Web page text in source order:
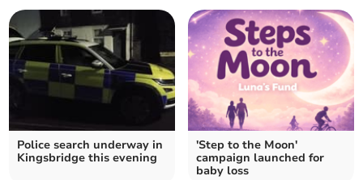
Police search underway in
Kingsbridge this evening
'Step to the Moon'
campaign launched for
baby loss